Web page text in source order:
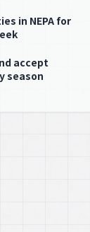
in NEPA for
accept
season